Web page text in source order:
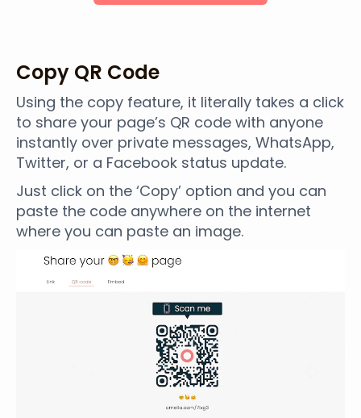
Copy QR Code
Using the copy feature, it literally takes a click
to share your page’s QR code with anyone
instantly over private messages, WhatsApp,
Twitter, or a Facebook status update.
Just click on the ‘Copy’ option and you can
paste the code anywhere on the internet
where you can paste an image.